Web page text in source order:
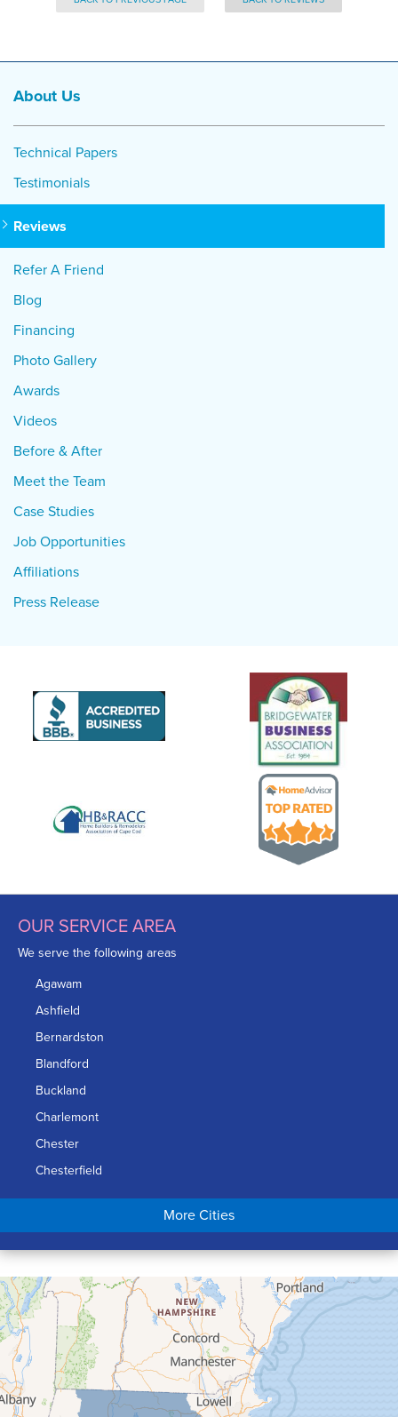
About Us
Technical Papers
Testimonials
Reviews
Refer A Friend
Blog
Financing
Photo Gallery
Awards
Videos
Before & After
Meet the Team
Case Studies
Job Opportunities
Affiliations
Press Release
OUR SERVICE AREA
We serve the following areas
Agawam
Ashfield
Bernardston
Blandford
Buckland
Charlemont
Chester
Chesterfield
Chicopee
Conway
Cummington
Deerfield
Easthampton
Feeding Hills
Florence
Gill
More Cities